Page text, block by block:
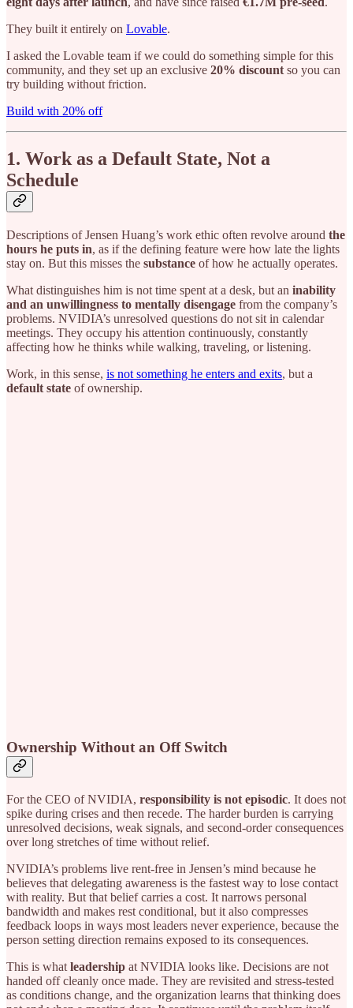
They built it entirely on Lovable.
I asked the Lovable team if we could do something simple for this
community, and they set up an exclusive 20% discountso you can
try building without friction.
Build with 20% off
1. Work as a Default State, Not a
Schedule
Descriptions of Jensen Huang’s work ethic often revolve around the
hours he puts in, as if the defining feature were how late the lights
stay on. But this misses the substance of how he actually operates.
What distinguishes him is not time spent at a desk, but an inability
and an unwillingness to mentally disengage from the company’s
problems. NVIDIA’s unresolved questions do not sit in calendar
meetings. They occupy his attention continuously, constantly
affecting how he thinks while walking, traveling, or listening.
Work, in this sense, is not something he enters and exits, but a
default state of ownership.
Ownership Without an Off Switch
For the CEO of NVIDIA, responsibility is not episodic. It does not
spike during crises and then recede. The harder burden is carrying
unresolved decisions, weak signals, and second-order consequences
over long stretches of time without relief.
NVIDIA’s problems live rent-free in Jensen’s mind because he
believes that delegating awareness is the fastest way to lose contact
with reality. But that belief carries a cost. It narrows personal
bandwidth and makes rest conditional, but it also compresses
feedback loops in ways most leaders never experience, because the
person setting direction remains exposed to its consequences.
This is what leadership at NVIDIA looks like. Decisions are not
handed off cleanly once made. They are revisited and stress-tested
as conditions change, and the organization learns that thinking does